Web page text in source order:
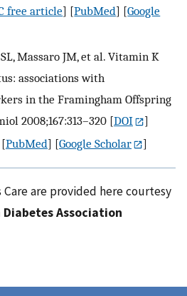
free article] [PubMed] [Google
Massaro JM, et al. Vitamin K
associations with
in the Framingham Offspring
2008;167:313–320 [DOI
]
PubMed] [Google Scholar ]
are provided here courtesy
Diabetes Association